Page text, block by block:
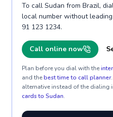
To call Sudan from Brazil,
local number without
91 123 1234.
Call online now
Plan before you dial with the
and thebest time to call planner
alternative instead of the dialing
cards to Sudan.